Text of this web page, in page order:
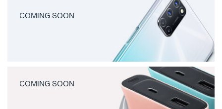
COMING SOON
COMING SOON